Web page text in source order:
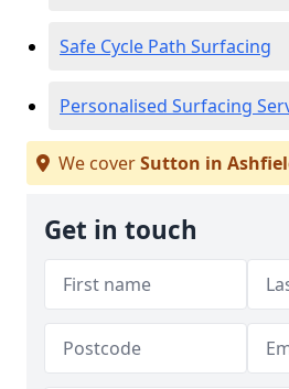
Safe Cycle Path Surfacing
Personalised Surfacing
We coverSutton in
Get in touch